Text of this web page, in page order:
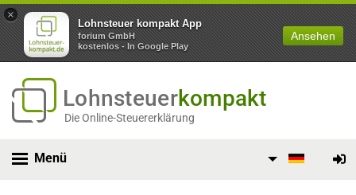
×
Lohnsteuer kompakt App
forium GmbH
kostenlos - In Google Play
Ansehen
Lohnsteuerkompakt
Die Online-Steuererklärung
Menü